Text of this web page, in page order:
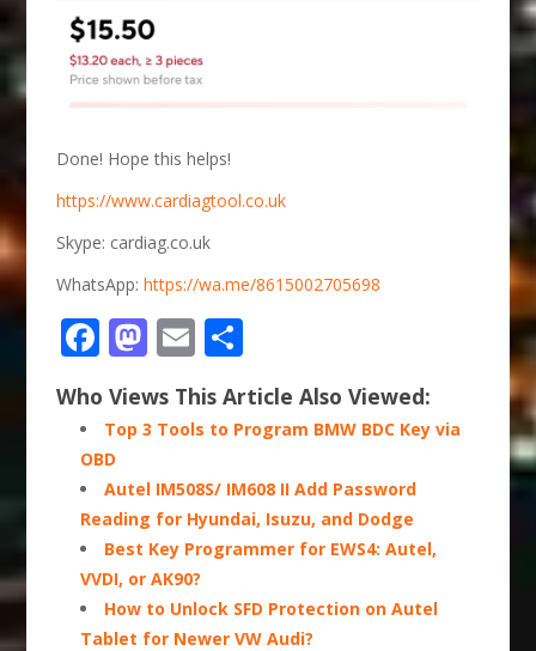
Done! Hope this helps!
https://www.cardiagtool.co.uk
Skype: cardiag.co.uk
WhatsApp:https://wa.me/8615002705698
Facebook
Mastodon
Email
Who Views This Article Also Viewed:
Top 3 Tools to Program BMW BDC Key via
OBD
Autel IM508S/ IM608 II Add Password
Reading for Hyundai, Isuzu, and Dodge
Best Key Programmer for EWS4: Autel,
VVDI, or AK90?
How to Unlock SFD Protection on Autel
Tablet for Newer VW Audi?